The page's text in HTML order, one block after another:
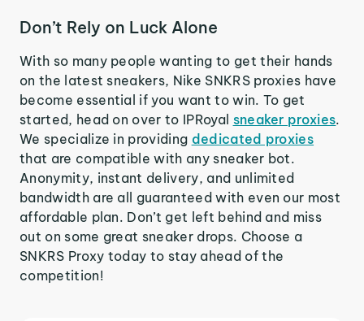
Don’t Rely on Luck Alone
With so many people wanting to get their hands
on the latest sneakers, Nike SNKRS proxies have
become essential if you want to win. To get
started, head on over to IPRoyal sneaker proxies.
We specialize in providing dedicated proxies
that are compatible with any sneaker bot.
Anonymity, instant delivery, and unlimited
bandwidth are all guaranteed with even our most
affordable plan. Don’t get left behind and miss
out on some great sneaker drops. Choose a
SNKRS Proxy today to stay ahead of the
competition!